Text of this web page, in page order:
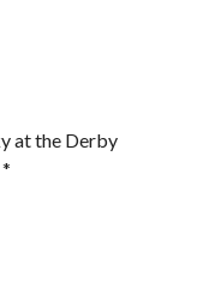
at the Derby